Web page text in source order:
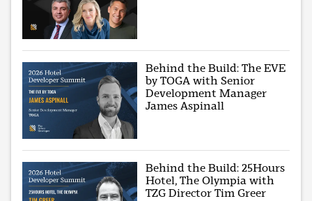
Behind the Build: The EVE
by TOGA with Senior
Development Manager
James Aspinall
Behind the Build: 25Hours
Hotel, The Olympia with
TZG Director Tim Greer